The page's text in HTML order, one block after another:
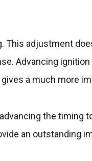
This adjustment
Advancing
a much more
the timing
an outstanding